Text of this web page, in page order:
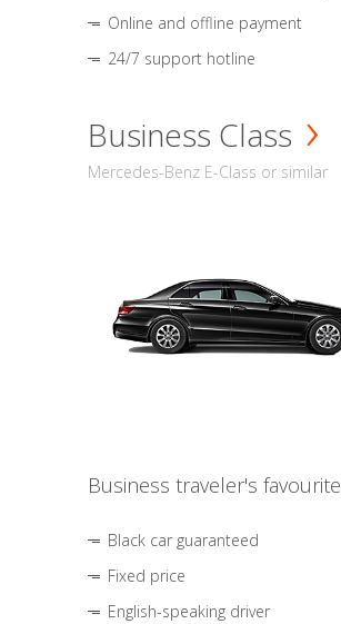
Online and offline payment
24/7 support hotline
Business Class
Mercedes-Benz E-Class or similar
Business traveler's favourite
Black car guaranteed
Fixed price
English-speaking driver